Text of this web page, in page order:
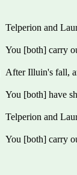
Telperion and
You [both] carry
After Illuin's fall,
You [both] have
Telperion and
You [both] carry